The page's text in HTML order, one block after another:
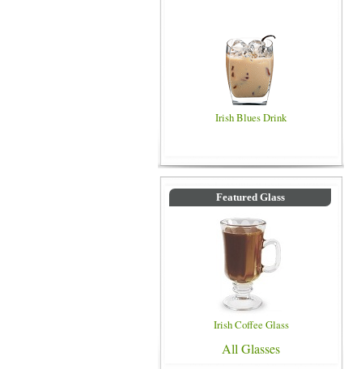
Irish Blues Drink
Featured Glass
Irish Coffee Glass
All Glasses